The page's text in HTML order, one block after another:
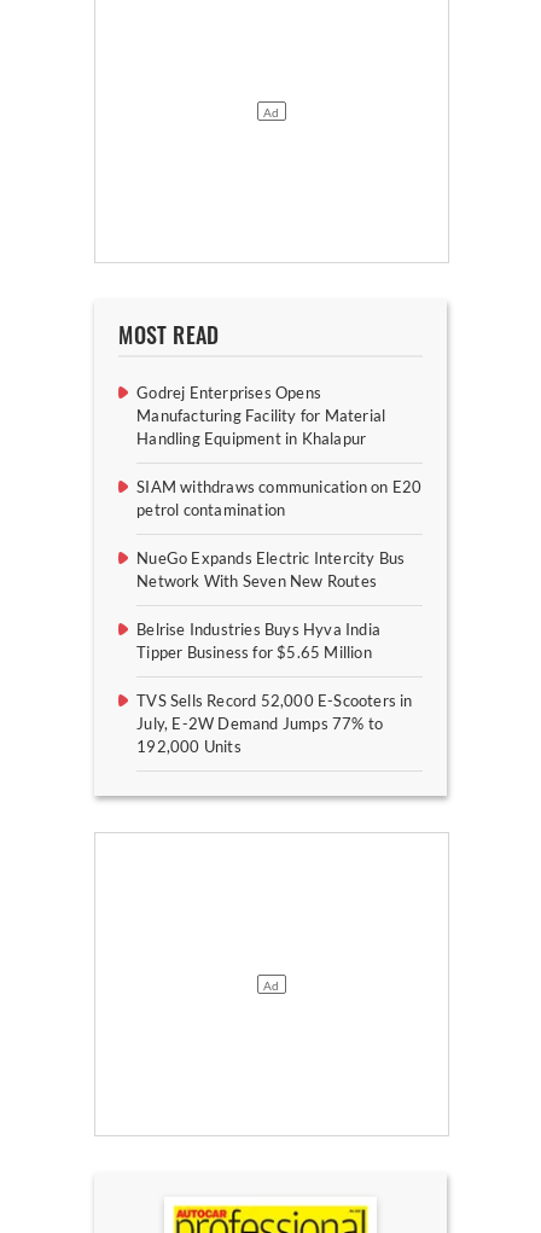
MOST READ
Godrej Enterprises Opens
Manufacturing Facility for Material
Handling Equipment in Khalapur
SIAM withdraws communication on E20
petrol contamination
NueGo Expands Electric Intercity Bus
Network With Seven New Routes
Belrise Industries Buys Hyva India
Tipper Business for $5.65 Million
TVS Sells Record 52,000 E-Scooters in
July, E-2W Demand Jumps 77% to
192,000 Units